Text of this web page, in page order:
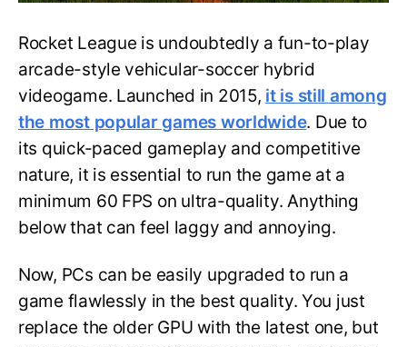
Rocket League is undoubtedly a fun-to-play
arcade-style vehicular-soccer hybrid
videogame. Launched in 2015, it is still among
the most popular games worldwide. Due to
its quick-paced gameplay and competitive
nature, it is essential to run the game at a
minimum 60 FPS on ultra-quality. Anything
below that can feel laggy and annoying.
Now, PCs can be easily upgraded to run a
game flawlessly in the best quality. You just
replace the older GPU with the latest one, but